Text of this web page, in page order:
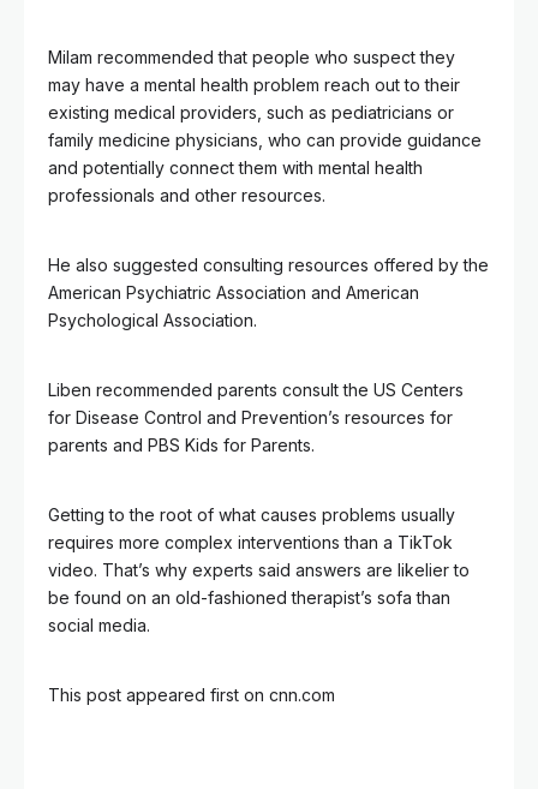
Milam recommended that people who suspect they
may have a mental health problem reach out to their
existing medical providers, such as pediatricians or
family medicine physicians, who can provide guidance
and potentially connect them with mental health
professionals and other resources.
He also suggested consulting resources offered by the
American Psychiatric Association and American
Psychological Association.
Liben recommended parents consult the US Centers
for Disease Control and Prevention’s resources for
parents and PBS Kids for Parents.
Getting to the root of what causes problems usually
requires more complex interventions than a TikTok
video. That’s why experts said answers are likelier to
be found on an old-fashioned therapist’s sofa than
social media.
This post appeared first on cnn.com